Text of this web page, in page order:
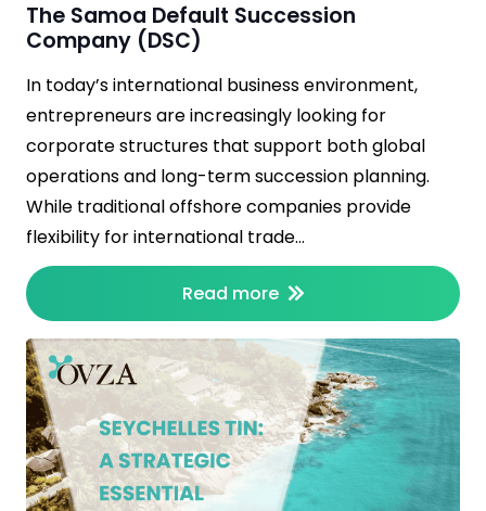
The Samoa Default Succession
Company (DSC)
In today’s international business environment,
entrepreneurs are increasingly looking for
corporate structures that support both global
operations and long-term succession planning.
While traditional offshore companies provide
flexibility for international trade…
Read more